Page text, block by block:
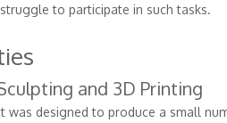
to participate in such tasks.
and 3D Printing
was designed to produce a small